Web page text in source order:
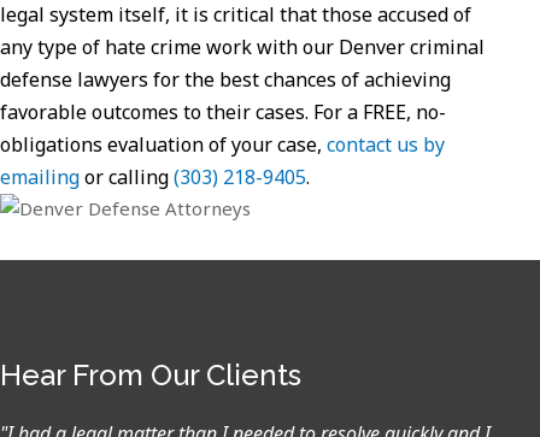
legal system itself, it is critical that those accused of
any type of hate crime work with our Denver criminal
defense lawyers for the best chances of achieving
favorable outcomes to their cases. For a FREE, no-
obligations evaluation of your case, contact us by
emailingor calling(303) 218-9405.
Hear From Our Clients